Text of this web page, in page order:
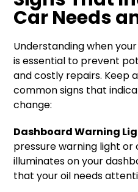
Car Needs
Understanding when
is essential to prevent
and costly repairs. Keep
common signs that
change:
Dashboard Warning
pressure warning light or
illuminates on your
that your oil needs